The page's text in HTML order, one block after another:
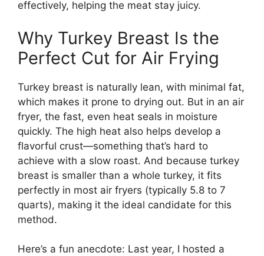
effectively, helping the meat stay juicy.
Why Turkey Breast Is the
Perfect Cut for Air Frying
Turkey breast is naturally lean, with minimal fat,
which makes it prone to drying out. But in an air
fryer, the fast, even heat seals in moisture
quickly. The high heat also helps develop a
flavorful crust—something that’s hard to
achieve with a slow roast. And because turkey
breast is smaller than a whole turkey, it fits
perfectly in most air fryers (typically 5.8 to 7
quarts), making it the ideal candidate for this
method.
Here’s a fun anecdote: Last year, I hosted a